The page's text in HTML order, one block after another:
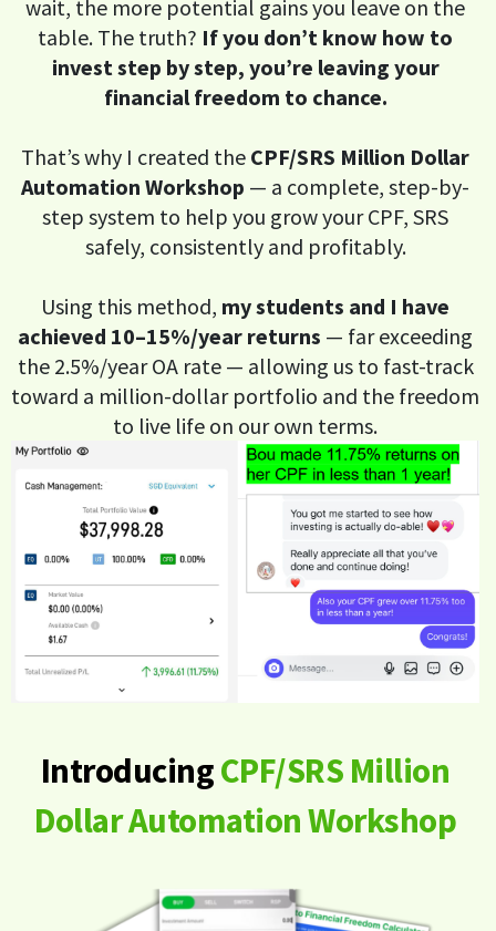
wait, the more potential gains you leave on the
table. The truth? If you don’t know how to
invest step by step, you’re leaving your
financial freedom to chance.
That’s why I created the CPF/SRS Million Dollar
Automation Workshop — a complete, step-by-
step system to help you grow your CPF, SRS
safely, consistently and profitably.
Using this method, my students and I have
achieved 10–15%/year returns — far exceeding
the 2.5%/year OA rate — allowing us to fast-track
toward a million-dollar portfolio and the freedom
to live life on our own terms.
IntroducingCPF/SRS Million
Dollar Automation Workshop